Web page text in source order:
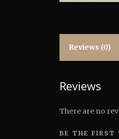
Reviews (0)
Reviews
There are no
BE THE FIRST